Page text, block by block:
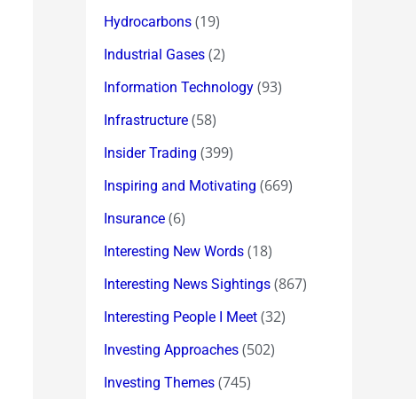
Hydrocarbons (19)
Industrial Gases (2)
Information Technology (93)
Infrastructure (58)
Insider Trading (399)
Inspiring and Motivating (669)
Insurance (6)
Interesting New Words (18)
Interesting News Sightings (867)
Interesting People I Meet (32)
Investing Approaches (502)
Investing Themes (745)